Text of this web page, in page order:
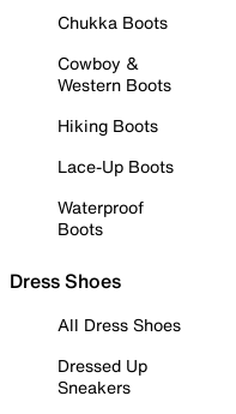
Chukka Boots
Cowboy &
Western Boots
Hiking Boots
Lace-Up Boots
Waterproof
Boots
Dress Shoes
All Dress Shoes
Dressed Up
Sneakers